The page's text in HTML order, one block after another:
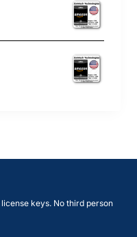
keys. No third person